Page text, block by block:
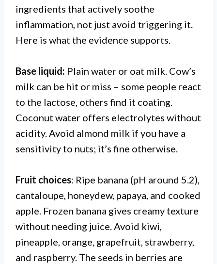
ingredients that actively soothe
inflammation, not just avoid triggering it.
Here is what the evidence supports.
Base liquid: Plain water or oat milk. Cow’s
milk can be hit or miss – some people react
to the lactose, others find it coating.
Coconut water offers electrolytes without
acidity. Avoid almond milk if you have a
sensitivity to nuts; it’s fine otherwise.
Fruit choices: Ripe banana (pH around 5.2),
cantaloupe, honeydew, papaya, and cooked
apple. Frozen banana gives creamy texture
without needing juice. Avoid kiwi,
pineapple, orange, grapefruit, strawberry,
and raspberry. The seeds in berries are